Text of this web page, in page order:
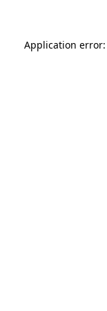
Application